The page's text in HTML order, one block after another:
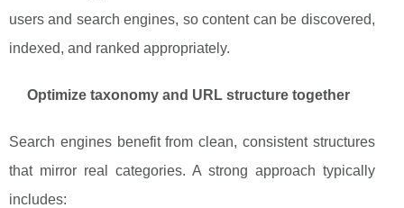
users and search engines, so content can be discovered,
indexed, and ranked appropriately.
Optimize taxonomy and URL structure together
Search engines benefit from clean, consistent structures
that mirror real categories. A strong approach typically
includes: